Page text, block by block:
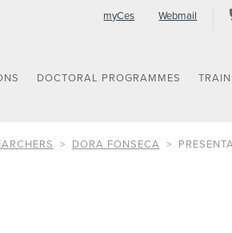
myCes Webmail
DOCTORAL PROGRAMMES
DORA FONSECA